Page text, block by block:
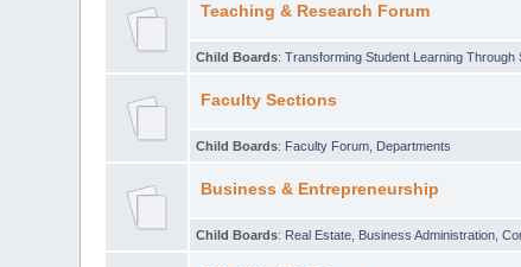
Teaching & Research Forum
Child Boards:Transforming Student Learning Through
Faculty Sections
Child Boards: Faculty Forum Departments
Business & Entrepreneurship
Child Boards: Real Estate Business Administration ,